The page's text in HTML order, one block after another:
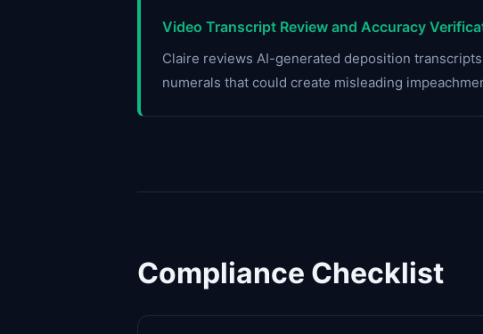
Video Transcript Review and Accuracy
Claire reviews AI-generated deposition
numerals that could create misleading
Compliance Checklist